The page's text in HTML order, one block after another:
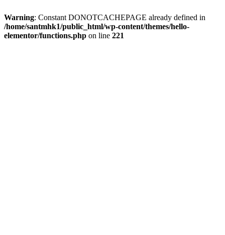
Warning: Constant DONOTCACHEPAGE already defined in
/home/santmhk1/public_html/wp-content/themes/hello-
elementor/functions.php on line 221